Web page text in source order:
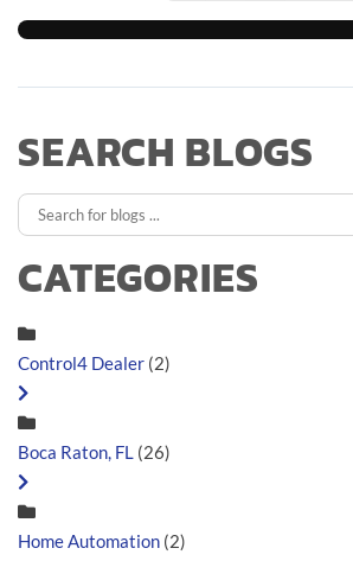
SEARCH BLOGS
CATEGORIES
Control4 Dealer (2)
Boca Raton, FL (26)
Home Automation (2)